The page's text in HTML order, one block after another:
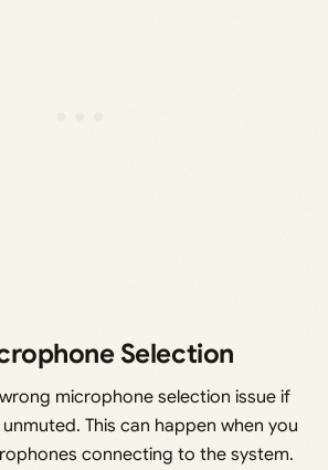
Selection
microphone selection issue if
This can happen when you
connecting to the system.